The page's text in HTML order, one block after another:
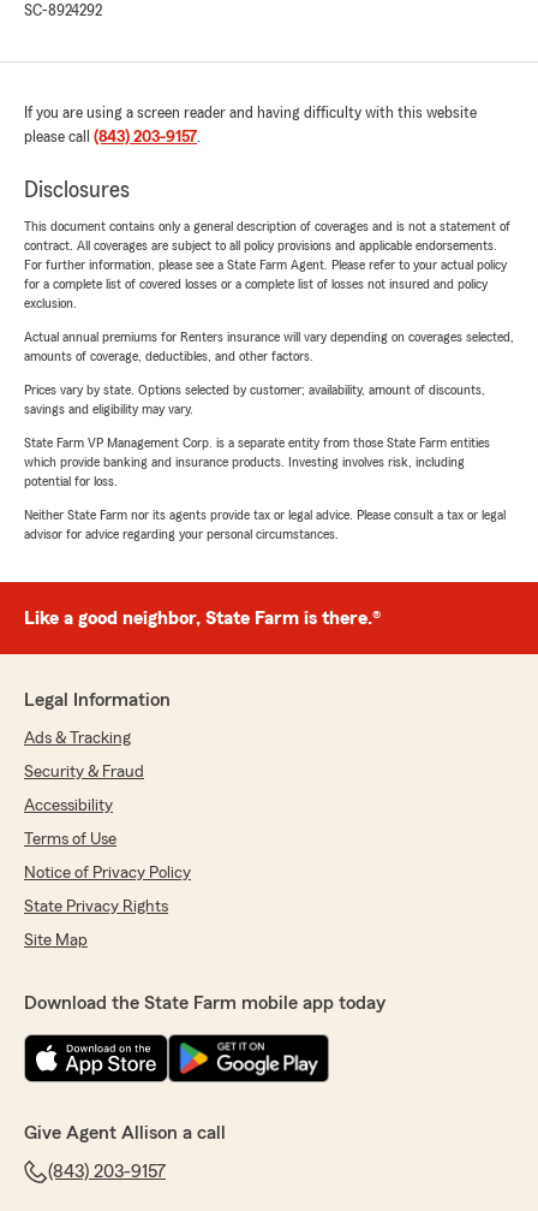
SC-8924292
If you are using a screen reader and having difficulty with this website
please call (843) 203-9157.
Disclosures
This document contains only a general description of coverages and is not a statement of
contract. All coverages are subject to all policy provisions and applicable endorsements.
For further information, please see a State Farm Agent. Please refer to your actual policy
for a complete list of covered losses or a complete list of losses not insured and policy
exclusion.
Actual annual premiums for Renters insurance will vary depending on coverages selected,
amounts of coverage, deductibles, and other factors.
Prices vary by state. Options selected by customer; availability, amount of discounts,
savings and eligibility may vary.
State Farm VP Management Corp. is a separate entity from those State Farm entities
which provide banking and insurance products. Investing involves risk, including
potential for loss.
Neither State Farm nor its agents provide tax or legal advice. Please consult a tax or legal
advisor for advice regarding your personal circumstances.
Like a good neighbor, State Farm is there.®
Legal Information
Ads & Tracking
Security & Fraud
Accessibility
Terms of Use
Notice of Privacy Policy
State Privacy Rights
Site Map
Download the State Farm mobile app today
Give Agent Allison a call
(843) 203-9157